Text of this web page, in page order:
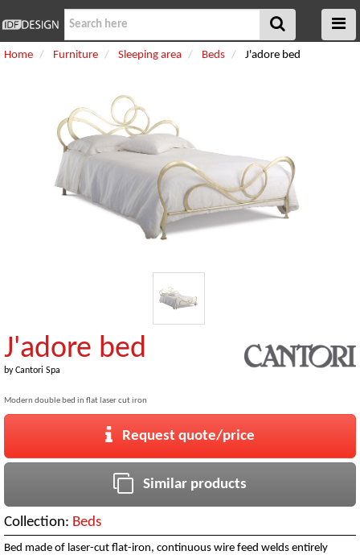
Home Furniture Sleeping area Beds J'adore bed
J'adore bed
byCantori Spa
Modern double bed in flat laser cut iron
Request quote/price
Similar products
Collection: Beds
Bed made of laser-cut flat-iron, continuous wire feed welds entirely